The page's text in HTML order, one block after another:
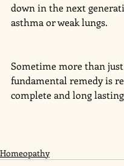
down in the next
asthma or weak lungs.
Sometime more than
fundamental remedy is
complete and long
Homeopathy